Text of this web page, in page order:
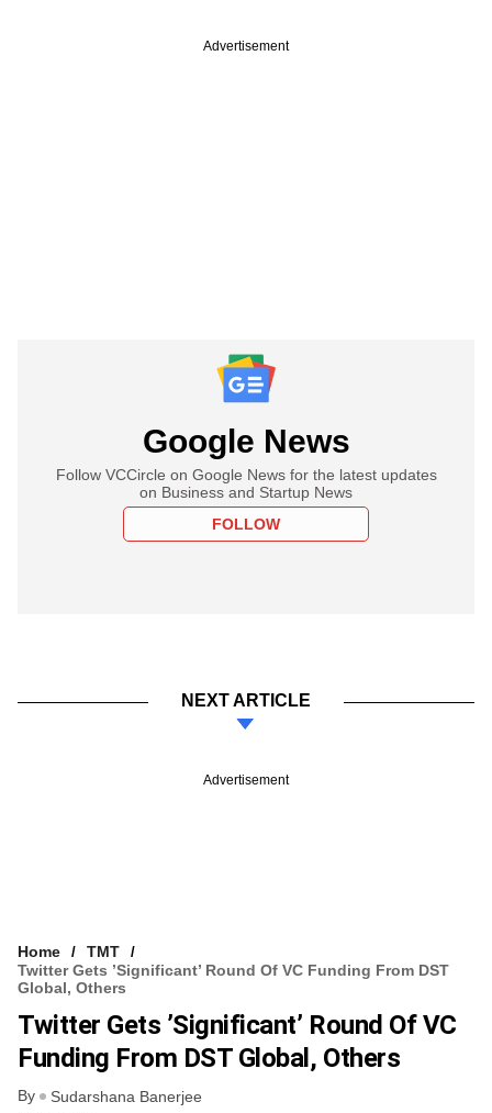
Advertisement
Google News
Follow VCCircle on Google News for the latest updates
on Business and Startup News
FOLLOW
NEXT ARTICLE
Advertisement
Home
TMT
Twitter Gets ’Significant’ Round Of VC Funding From DST
Global, Others
Twitter Gets ’Significant’ Round Of VC
Funding From DST Global, Others
By Sudarshana Banerjee